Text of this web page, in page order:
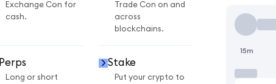
Exchange Con for
cash.
Trade Con on and
across
blockchains.
Perps
Long or short
Stake
Put your crypto to
15m